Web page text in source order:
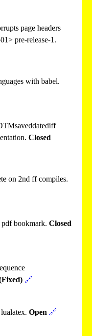
page headers
pre-release-1.
with babel.
Closed
on 2nd ff compiles.
bookmark. Closed
🔗
Open 🔗